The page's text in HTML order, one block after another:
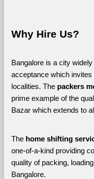
Why Hire Us?
Bangalore is a city
acceptance which
localities. The packers
prime example of the
Bazar which extends to
The home shifting
one-of-a-kind providing
quality of packing,
Bangalore.